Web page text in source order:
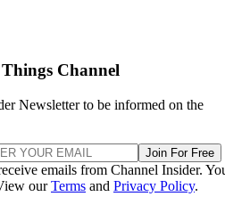
Channel
Newsletter to be informed on the
Join For Free
emails from Channel Insider.
ourTerms and Privacy Policy.